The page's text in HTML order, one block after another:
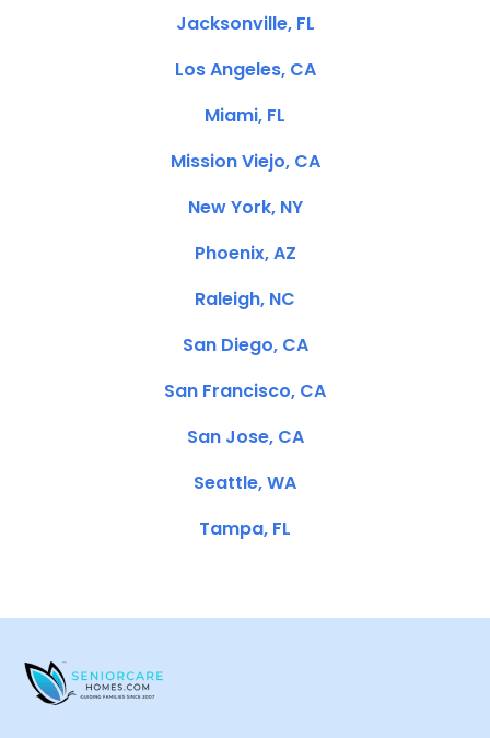
Jacksonville, FL
Los Angeles, CA
Miami, FL
Mission Viejo, CA
New York, NY
Phoenix, AZ
Raleigh, NC
San Diego, CA
San Francisco, CA
San Jose, CA
Seattle, WA
Tampa, FL